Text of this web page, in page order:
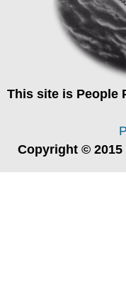
This site is People
Copyright © 2015